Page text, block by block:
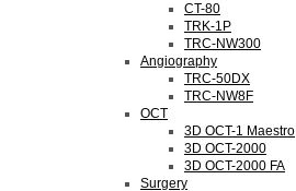
CT-80
TRK-1P
TRC-NW300
Angiography
TRC-50DX
TRC-NW8F
OCT
3D OCT-1 Maestro
3D OCT-2000
3D OCT-2000 FA
Surgery